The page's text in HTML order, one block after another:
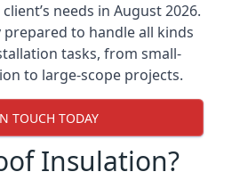
needs in August 2026.
to handle all kinds
tasks, from small-
to large-scope projects.
TOUCH TODAY
Insulation?